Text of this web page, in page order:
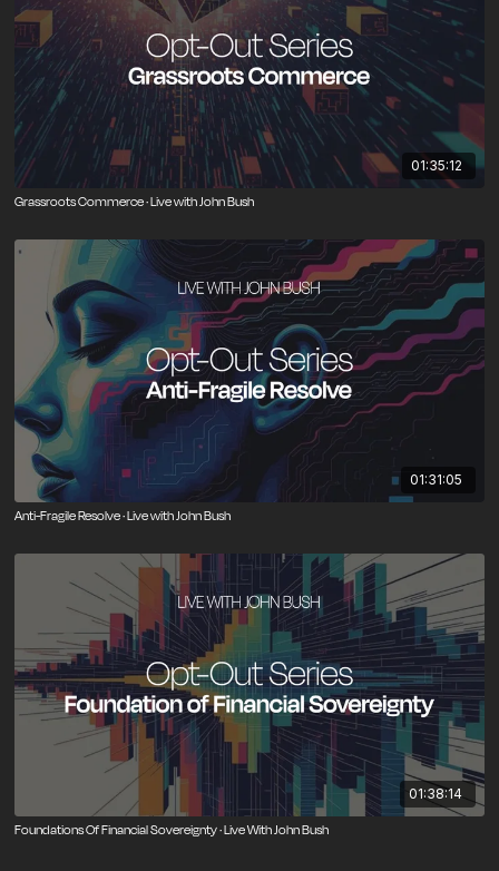
01:35:12
Grassroots Commerce · Live with John Bush
01:31:05
Anti-Fragile Resolve · Live with John Bush
01:38:14
Foundations Of Financial Sovereignty · Live With John Bush